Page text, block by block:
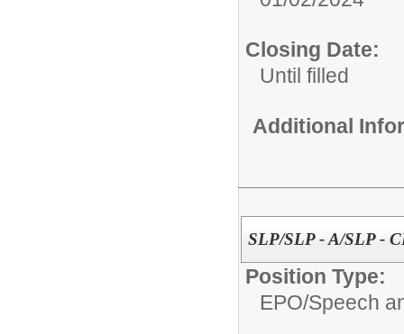
Closing Date:
Until filled
Additional
SLP/SLP - A/SLP -
Position Type:
EPO/Speech